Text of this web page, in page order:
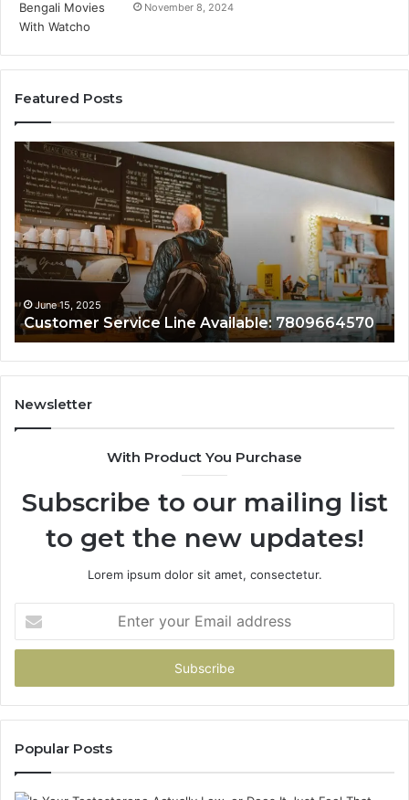
November 8, 2024
Featured Posts
Customer
Service
Line
Available:
7809664570
June 15, 2025
Customer Service Line Available: 7809664570
Newsletter
With Product You Purchase
Subscribe to our mailing list
to get the new updates!
Lorem ipsum dolor sit amet, consectetur.
your
Email
Popular Posts